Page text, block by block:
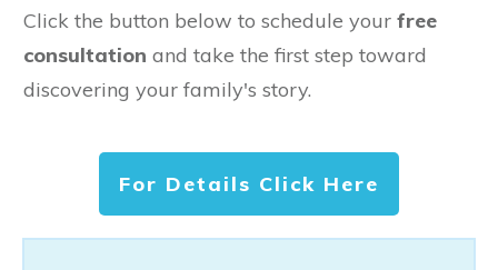
Click the button below to schedule your free
consultation and take the first step toward
discovering your family's story.
For Details Click Here